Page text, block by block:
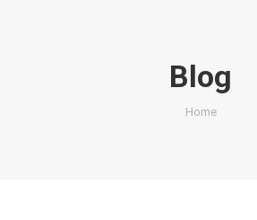
Blog
You are here:
Home